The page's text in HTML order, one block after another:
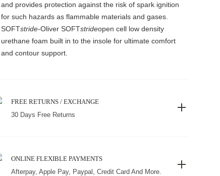
and provides protection against the risk of spark ignition
for such hazards as flammable materials and gases.
SOFTstride-Oliver SOFTstrideopen cell low density
urethane foam built in to the insole for ultimate comfort
and contour support.
FREE RETURNS / EXCHANGE
30 Days Free Returns
ONLINE FLEXIBLE PAYMENTS
Afterpay, Apple Pay, Paypal, Credit Card And More.